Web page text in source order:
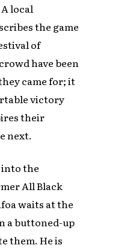
local
the game
of
have been
came for; it
victory
their
next.
into the
All Black
waits at the
a buttoned-up
them. He is